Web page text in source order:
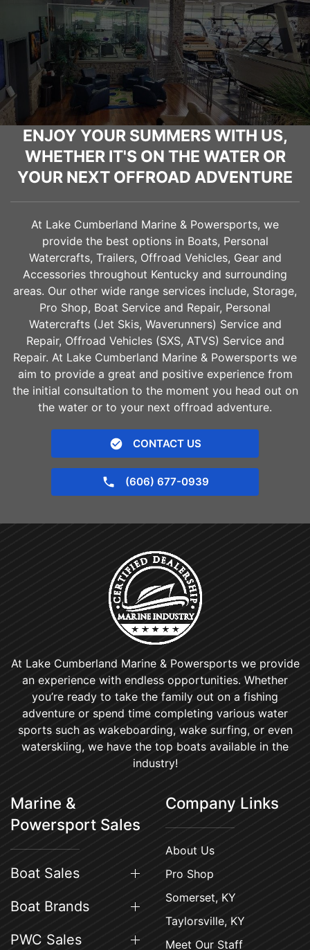
ENJOY YOUR SUMMERS WITH US,
WHETHER IT'S ON THE WATER OR
YOUR NEXT OFFROAD ADVENTURE
At Lake Cumberland Marine & Powersports, we
provide the best options in Boats, Personal
Watercrafts, Trailers, Offroad Vehicles, Gear and
Accessories throughout Kentucky and surrounding
areas. Our other wide range services include, Storage,
Pro Shop, Boat Service and Repair, Personal
Watercrafts (Jet Skis, Waverunners) Service and
Repair, Offroad Vehicles (SXS, ATVS) Service and
Repair. At Lake Cumberland Marine & Powersports we
aim to provide a great and positive experience from
the initial consultation to the moment you head out on
the water or to your next offroad adventure.
CONTACT US
(606) 677-0939
At Lake Cumberland Marine & Powersports we provide
an experience with endless opportunities. Whether
you’re ready to take the family out on a fishing
adventure or spend time completing various water
sports such as wakeboarding, wake surfing, or even
waterskiing, we have the top boats available in the
industry!
Marine &
Powersport Sales
Boat Sales
Boat Brands
PWC Sales
Company Links
About Us
Pro Shop
Somerset, KY
Taylorsville, KY
Meet Our Staff